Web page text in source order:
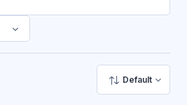
Default